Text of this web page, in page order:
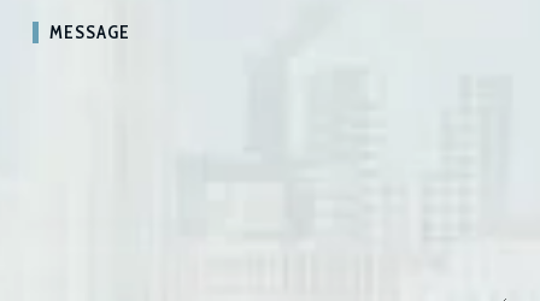
MESSAGE